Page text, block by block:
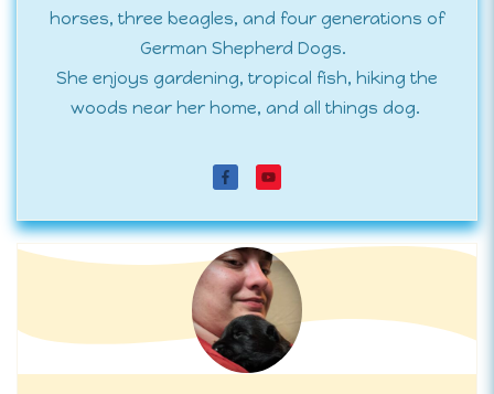
horses, three beagles, and four generations of
German Shepherd Dogs.
She enjoys gardening, tropical fish, hiking the
woods near her home, and all things dog.